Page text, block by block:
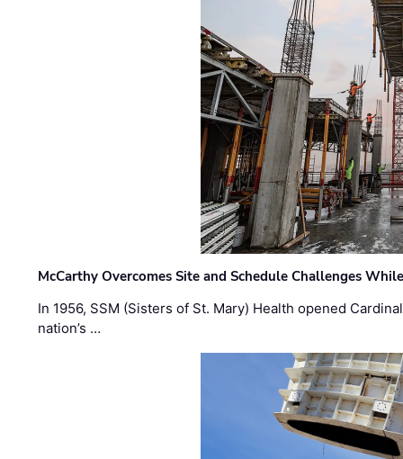
McCarthy Overcomes Site and Schedule Challenges
In 1956, SSM (Sisters of St. Mary) Health opened
nation’s …